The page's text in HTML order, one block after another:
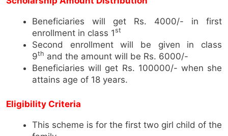
Beneficiaries will get Rs. 4000/- in first
enrollment in class 1st
Second enrollment will be given in class
9th and the amount will be Rs. 6000/-
Beneficiaries will get Rs. 100000/- when she
attains age of 18 years.
Eligibility Criteria
This scheme is for the first two girl child of the